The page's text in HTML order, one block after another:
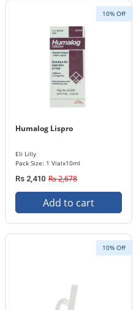
10% Off
Humalog Lispro
Eli Lilly
Pack Size: 1 Vialx10ml
Rs 2,410 Rs 2,678
Add to cart
10% Off